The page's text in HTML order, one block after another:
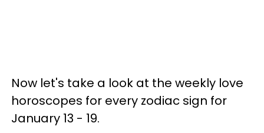
Now let's take a look at the weekly love
horoscopes for every zodiac sign for
January 13 - 19.